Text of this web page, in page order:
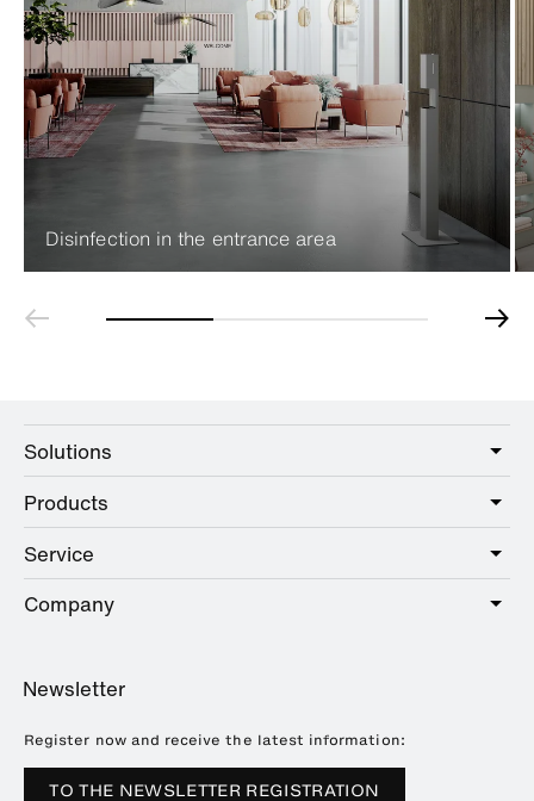
Disinfection in the entrance area
Solutions
Care
Public
Hotel
Products
Sanitary
Hardware
Showrooms
Service
Service offer
Brochures and catalogues
Downloads
Company
References
Press
Trade Fairs
Newsletter
Register now and receive the latest information:
TO THE NEWSLETTER REGISTRATION